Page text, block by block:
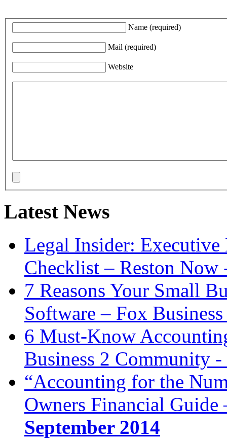
Name (required)
Mail (required)
Website
Latest News
Legal Insider:
Checklist – Reston
7 Reasons Your Small
Software – Fox
6 Must-Know
Business 2 Community -
“Accounting for the
Owners Financial
September 2014